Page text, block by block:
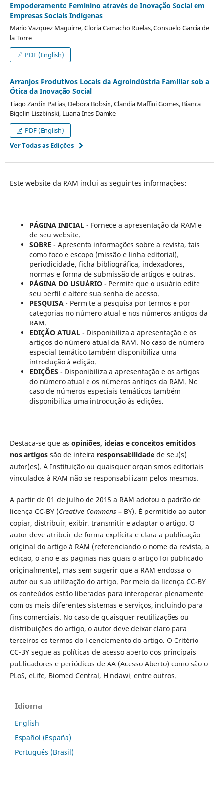
Empoderamento Feminino através de Inovação Social em
Empresas Sociais Indígenas
Mario Vazquez Maguirre, Gloria Camacho Ruelas, Consuelo Garcia de
la Torre
PDF (English)
Arranjos Produtivos Locais da Agroindústria Familiar sob a
Ótica da Inovação Social
Tiago Zardin Patias, Debora Bobsin, Clandia Maffini Gomes, Bianca
Bigolin Liszbinski, Luana Ines Damke
PDF (English)
Ver Todas as Edições
Este website da RAM inclui as seguintes informações:
PÁGINA INICIAL- Fornece a apresentação da RAM e
de seu website.
SOBRE - Apresenta informações sobre a revista, tais
como foco e escopo (missão e linha editorial),
periodicidade, ficha bibliográfica, indexadores,
normas e forma de submissão de artigos e outras.
PÁGINA DO USUÁRIO- Permite que o usuário edite
seu perfil e altere sua senha de acesso.
PESQUISA- Permite a pesquisa por termos e por
categorias no número atual e nos números antigos da
RAM.
EDIÇÃO ATUAL- Disponibiliza a apresentação e os
artigos do número atual da RAM. No caso de número
especial temático também disponibiliza uma
introdução à edição.
EDIÇÕES - Disponibiliza a apresentação e os artigos
do número atual e os números antigos da RAM. No
caso de números especiais temáticos também
disponibiliza uma introdução às edições.
Destaca-se que as opiniões, ideias e conceitos emitidos
nos artigossão de inteira responsabilidadede seu(s)
autor(es). A Instituição ou quaisquer organismos editoriais
vinculados à RAM não se responsabilizam pelos mesmos.
A partir de 01 de julho de 2015 a RAM adotou o padrão de
licença CC-BY (Creative Commons– BY). É permitido ao autor
copiar, distribuir, exibir, transmitir e adaptar o artigo. O
autor deve atribuir de forma explícita e clara a publicação
original do artigo à RAM (referenciando o nome da revista, a
edição, o ano e as páginas nas quais o artigo foi publicado
originalmente), mas sem sugerir que a RAM endossa o
autor ou sua utilização do artigo. Por meio da licença CC-BY
os conteúdos estão liberados para interoperar plenamente
com os mais diferentes sistemas e serviços, incluindo para
fins comerciais. No caso de quaisquer reutilizações ou
distribuições do artigo, o autor deve deixar claro para
terceiros os termos do licenciamento do artigo. O Critério
CC-BY segue as políticas de acesso aberto dos principais
publicadores e periódicos de AA (Acesso Aberto) como são o
PLoS, eLife, Biomed Central, Hindawi, entre outros.
Idioma
English
Español (España)
Português (Brasil)